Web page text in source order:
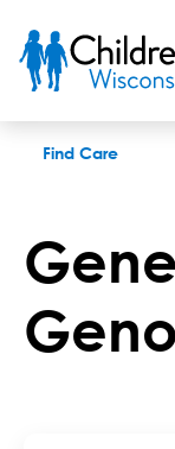
Find Care